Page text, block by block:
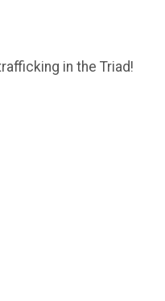
in the Triad!